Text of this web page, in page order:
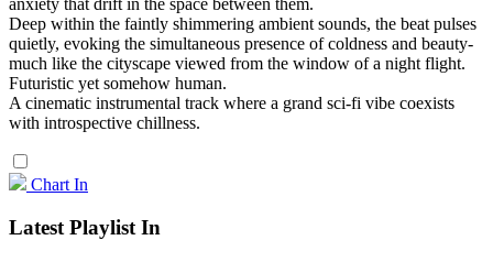
anxiety that drift in the space between them.
Deep within the faintly shimmering ambient sounds, the beat pulses
quietly, evoking the simultaneous presence of coldness and beauty-
much like the cityscape viewed from the window of a night flight.
Futuristic yet somehow human.
A cinematic instrumental track where a grand sci-fi vibe coexists
with introspective chillness.
Chart In
Latest Playlist In